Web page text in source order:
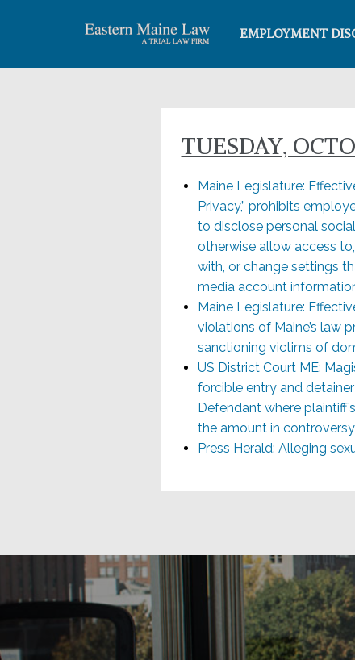
EMPLOYMENT
TUESDAY,
Maine Legislature:
Privacy,” prohibits
to disclose personal
otherwise allow access
with, or change settings
media account
Maine Legislature:
violations of Maine’s law
sanctioning victims of
US District Court ME:
forcible entry and
Defendant where
the amount in
Press Herald: Alleging